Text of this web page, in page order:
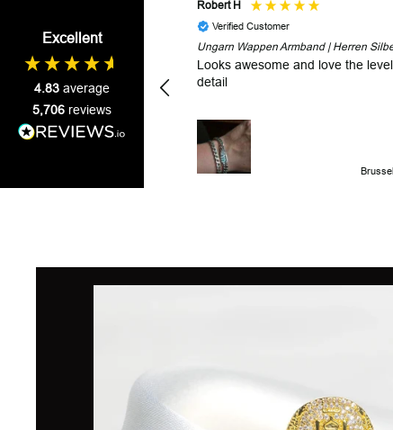
Excellent
4.83 average
5,706 reviews
Robert H
Verified Customer
Ungarn Wappen Armband | Herren
Looks awesome and love the
detail